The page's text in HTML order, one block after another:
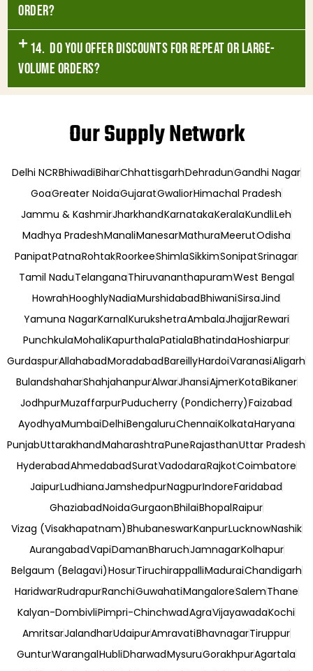
order?
14. Do you offer discounts for repeat or large-
volume orders?
Our Supply Network
Delhi NCRBhiwadiBiharChhattisgarhDehradunGandhi Nagar
GoaGreater NoidaGujaratGwaliorHimachal Pradesh
Jammu & KashmirJharkhandKarnatakaKeralaKundliLeh
Madhya PradeshManaliManesarMathuraMeerutOdisha
PanipatPatnaRohtakRoorkeeShimlaSikkimSonipatSrinagar
Tamil NaduTelanganaThiruvananthapuramWest Bengal
HowrahHooghlyNadiaMurshidabadBhiwaniSirsaJind
Yamuna NagarKarnalKurukshetraAmbalaJhajjarRewari
PunchkulaMohaliKapurthalaPatialaBhatindaHoshiarpur
GurdaspurAllahabadMoradabadBareillyHardoiVaranasiAligarh
BulandshaharShahjahanpurAlwarJhansiAjmerKotaBikaner
JodhpurMuzaffarpurPuducherry (Pondicherry)Faizabad
AyodhyaMumbaiDelhiBengaluruChennaiKolkataHaryana
PunjabUttarakhandMaharashtraPuneRajasthanUttar Pradesh
HyderabadAhmedabadSuratVadodaraRajkotCoimbatore
JaipurLudhianaJamshedpurNagpurIndoreFaridabad
GhaziabadNoidaGurgaonBhilaiBhopalRaipur
Vizag (Visakhapatnam)BhubaneswarKanpurLucknowNashik
AurangabadVapiDamanBharuchJamnagarKolhapur
Belgaum (Belagavi)HosurTiruchirappalliMaduraiChandigarh
HaridwarRudrapurRanchiGuwahatiMangaloreSalemThane
Kalyan-DombivliPimpri-ChinchwadAgraVijayawadaKochi
AmritsarJalandharUdaipurAmravatiBhavnagarTiruppur
GunturWarangalHubliDharwadMysuruGorakhpurAgartala